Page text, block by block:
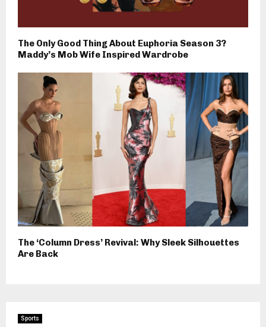
The Only Good Thing About Euphoria Season 3?
Maddy’s Mob Wife Inspired Wardrobe
The ‘Column Dress’ Revival: Why Sleek Silhouettes
Are Back
Sports